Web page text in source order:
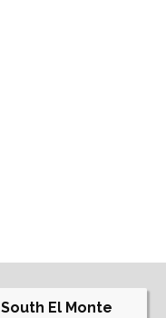
South El Monte